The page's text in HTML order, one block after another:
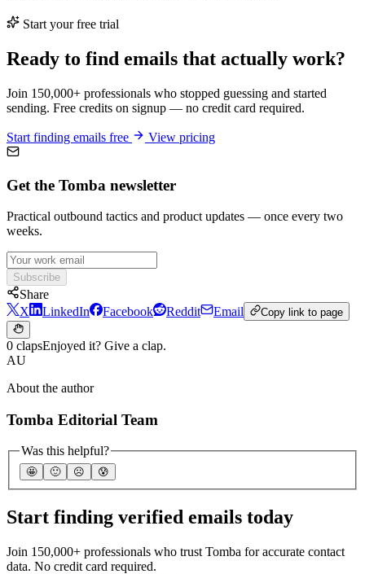
Start your free trial
Ready to find emails that actually work?
Join 150,000+ professionals who stopped guessing and started
sending. Free credits on signup — no credit card required.
Start finding emails free View pricing
Get the Tomba newsletter
Practical outbound tactics and product updates — once every two
weeks.
Subscribe
Share
X
LinkedIn Facebook Reddit Email Copy link to page
0 clapsEnjoyed it? Give a clap.
AU
About the author
Tomba Editorial Team
Was this helpful?
🤩 🙂 ☹️ 😰
Start finding verified emails today
Join 150,000+ professionals who trust Tomba for accurate contact
data. No credit card required.